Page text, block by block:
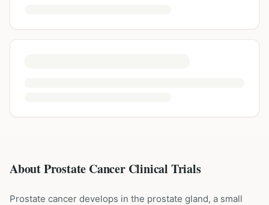
About Prostate Cancer Clinical Trials
Prostate cancer develops in the prostate gland, a small